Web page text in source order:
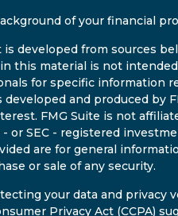
of your financial
developed from sources
this material is not
for specific information
developed and produced by
FMG Suite is not
- or SEC - registered
are for general
or sale of any security.
your data and privacy
Privacy Act (CCPA)